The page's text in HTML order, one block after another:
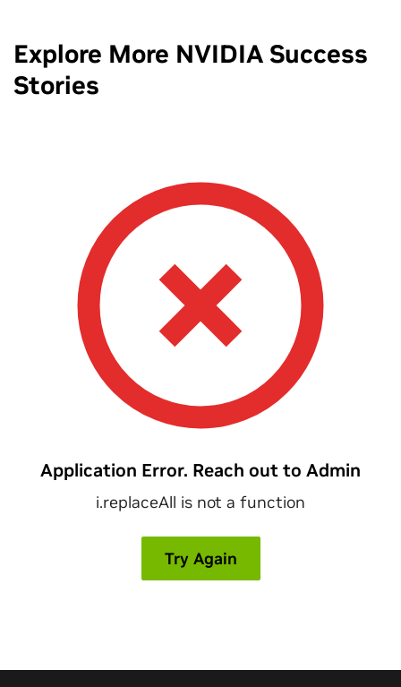
Explore More NVIDIA Success
Stories